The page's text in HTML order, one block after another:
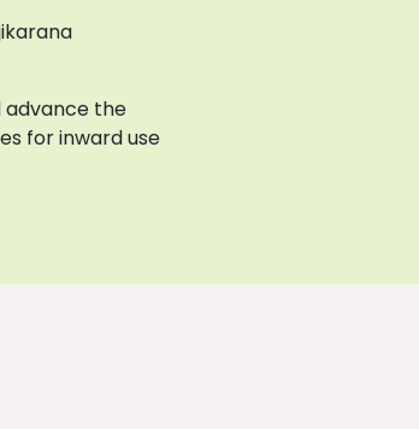
advance the
for inward use